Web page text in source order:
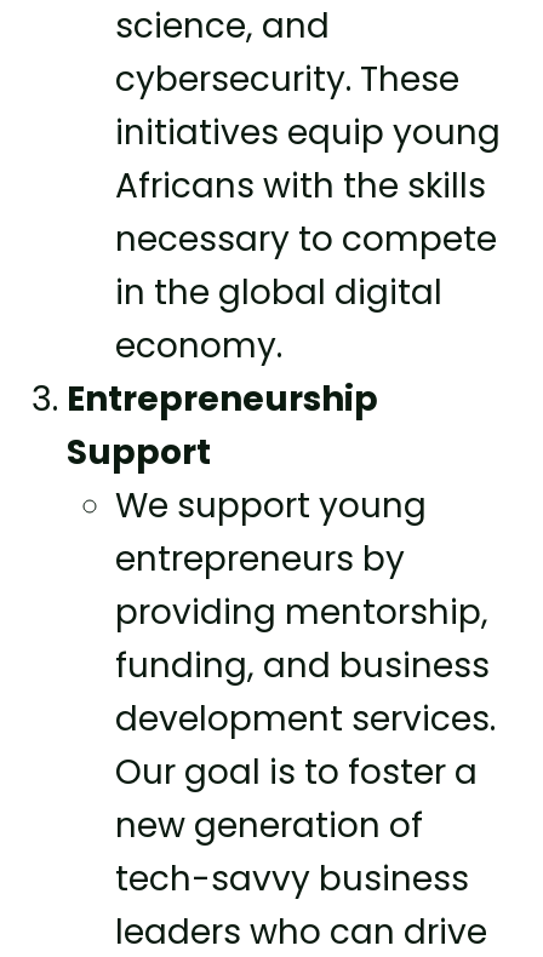
science, and
cybersecurity. These
initiatives equip young
Africans with the skills
necessary to compete
in the global digital
economy.
Entrepreneurship
Support
We support young
entrepreneurs by
providing mentorship,
funding, and business
development services.
Our goal is to foster a
new generation of
tech-savvy business
leaders who can drive